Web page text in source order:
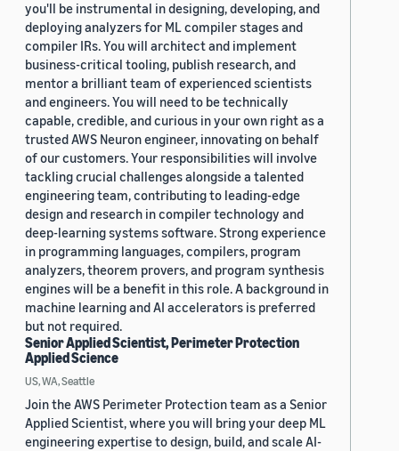
you'll be instrumental in designing, developing, and
deploying analyzers for ML compiler stages and
compiler IRs. You will architect and implement
business-critical tooling, publish research, and
mentor a brilliant team of experienced scientists
and engineers. You will need to be technically
capable, credible, and curious in your own right as a
trusted AWS Neuron engineer, innovating on behalf
of our customers. Your responsibilities will involve
tackling crucial challenges alongside a talented
engineering team, contributing to leading-edge
design and research in compiler technology and
deep-learning systems software. Strong experience
in programming languages, compilers, program
analyzers, theorem provers, and program synthesis
engines will be a benefit in this role. A background in
machine learning and AI accelerators is preferred
but not required.
Senior Applied Scientist, Perimeter Protection
Applied Science
US, WA, Seattle
Join the AWS Perimeter Protection team as a Senior
Applied Scientist, where you will bring your deep ML
engineering expertise to design, build, and scale AI-